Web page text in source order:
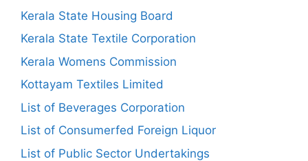
Kerala State Housing Board
Kerala State Textile Corporation
Kerala Womens Commission
Kottayam Textiles Limited
List of Beverages Corporation
List of Consumerfed Foreign Liquor
List of Public Sector Undertakings